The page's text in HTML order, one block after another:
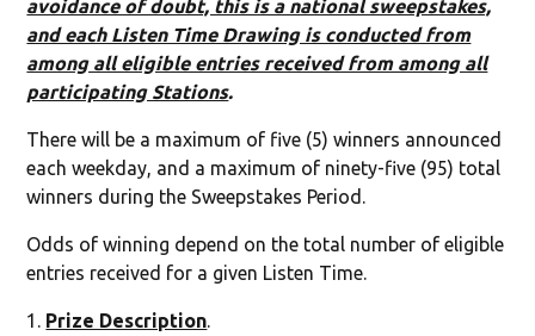
avoidance of doubt, this is a national sweepstakes,
and each Listen Time Drawing is conducted from
among all eligible entries received from among all
participating Stations.
There will be a maximum of five (5) winners announced
each weekday, and a maximum of ninety-five (95) total
winners during the Sweepstakes Period.
Odds of winning depend on the total number of eligible
entries received for a given Listen Time.
Prize Description.